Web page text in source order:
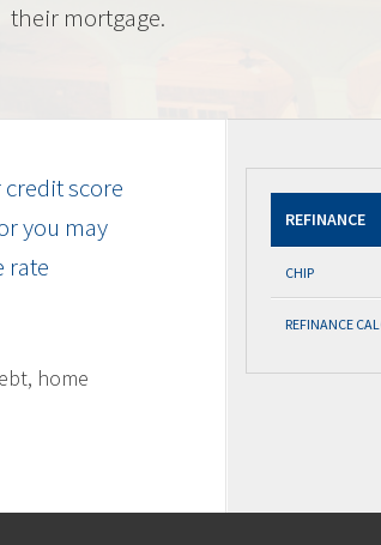
their mortgage.
score
you may
rate
home
REFINANCE
CHIP
REFINANCE